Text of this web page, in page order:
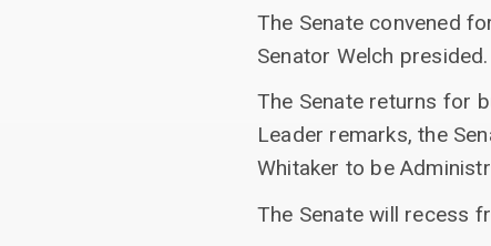
The Senate convened
Senator Welch presided.
The Senate returns for
Leader remarks, the
Whitaker to be
The Senate will recess